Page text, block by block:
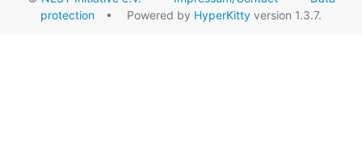
protection • Powered by HyperKitty version 1.3.7.